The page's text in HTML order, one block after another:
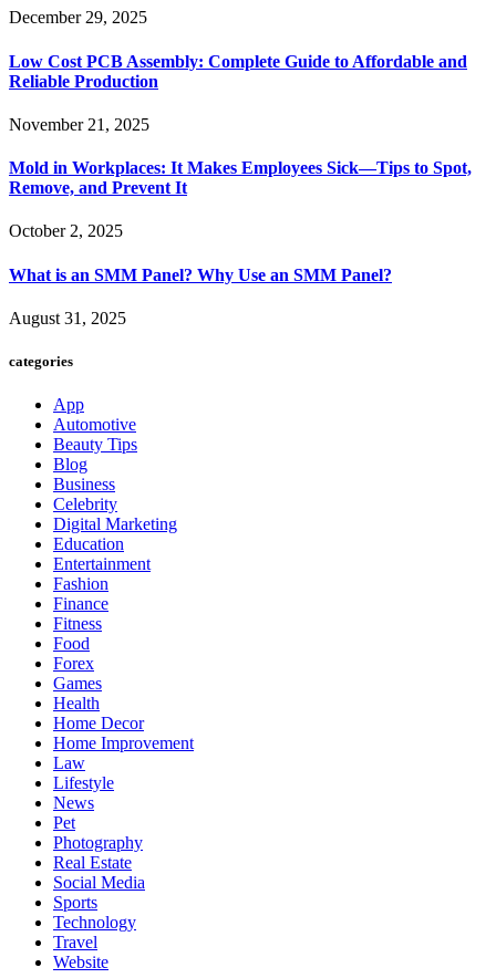
December 29, 2025
Low Cost PCB Assembly: Complete Guide to Affordable and
Reliable Production
November 21, 2025
Mold in Workplaces: It Makes Employees Sick—Tips to Spot,
Remove, and Prevent It
October 2, 2025
What is an SMM Panel? Why Use an SMM Panel?
August 31, 2025
categories
App
Automotive
Beauty Tips
Blog
Business
Celebrity
Digital Marketing
Education
Entertainment
Fashion
Finance
Fitness
Food
Forex
Games
Health
Home Decor
Home Improvement
Law
Lifestyle
News
Pet
Photography
Real Estate
Social Media
Sports
Technology
Travel
Website